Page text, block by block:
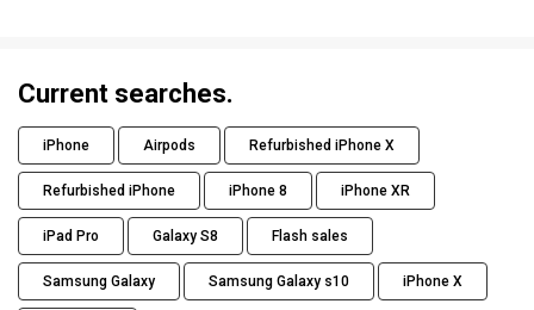
Current searches.
iPhone Airpods Refurbished iPhone X
Refurbished iPhone iPhone 8 iPhone XR
iPad Pro Galaxy S8 Flash sales
Samsung Galaxy Samsung Galaxy s10 iPhone X